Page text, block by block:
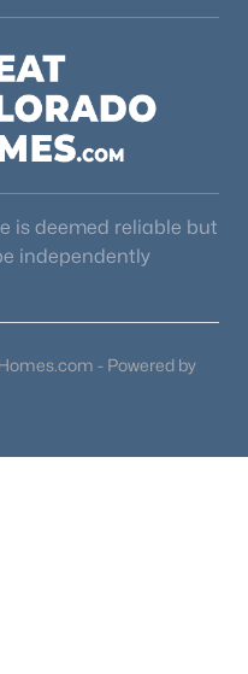
is deemed reliable but
independently
- Powered by